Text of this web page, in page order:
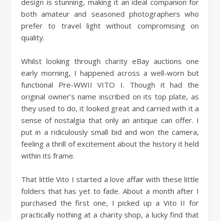
design is stunning, making it an ideal companion for
both amateur and seasoned photographers who
prefer to travel light without compromising on
quality.
Whilst looking through charity eBay auctions one
early morning, I happened across a well-worn but
functional Pre-WWII VITO I. Though it had the
original owner’s name inscribed on its top plate, as
they used to do, it looked great and carried with it a
sense of nostalgia that only an antique can offer. I
put in a ridiculously small bid and won the camera,
feeling a thrill of excitement about the history it held
within its frame.
That little Vito I started a love affair with these little
folders that has yet to fade. About a month after I
purchased the first one, I picked up a Vito II for
practically nothing at a charity shop, a lucky find that